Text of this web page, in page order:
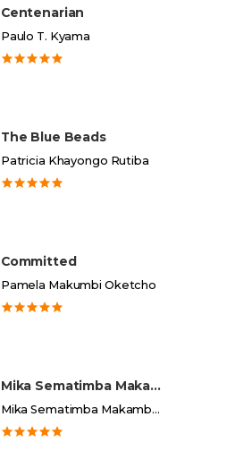
Centenarian
Paulo T. Kyama
The Blue Beads
Patricia Khayongo Rutiba
Committed
Pamela Makumbi Oketcho
Mika Sematimba Makamba
Mika Sematimba Makamba Memorial Foundation